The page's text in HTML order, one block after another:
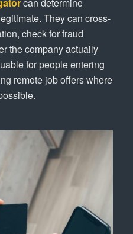
can determine
They can cross-
check for fraud
the company actually
for people entering
remote job offers where